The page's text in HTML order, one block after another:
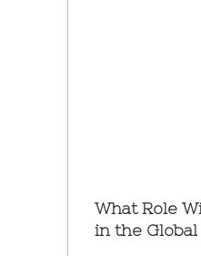
What Role
in the Global